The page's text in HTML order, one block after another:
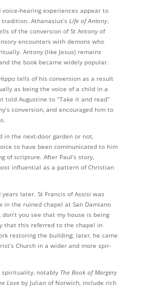
voice-hearing experiences appear to
Athanasius’s Life of Antony,
of the conversion of St Antony of
encounters with demons who
Antony (like Jesus) remains
the book became widely popular.
tells of his conversion as a result
as being the voice of a child in a
told Augustine to “Take it and read”
conversion, and encouraged him to
in the next-door garden or not,
to have been commun­icated to him
of scripture. After Paul’s story,
influential as a pattern of Christian
later. St Francis of Assisi was
in the ruined chapel at San Damiano
don’t you see that my house is being
that this referred to the chapel in
restoring the building; later, he came
Church in a wider and more spir­
spirituality, notably The Book of Margery
Loveby Julian of Norwich, include rich